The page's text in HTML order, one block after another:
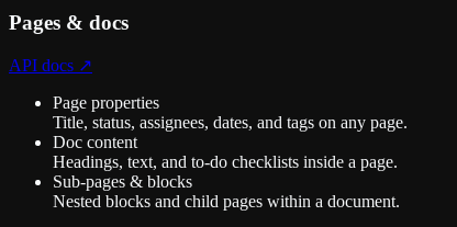
Pages & docs
API docs ↗
Page properties
Title, status, assignees, dates, and tags on any page.
Doc content
Headings, text, and to-do checklists inside a page.
Sub-pages & blocks
Nested blocks and child pages within a document.